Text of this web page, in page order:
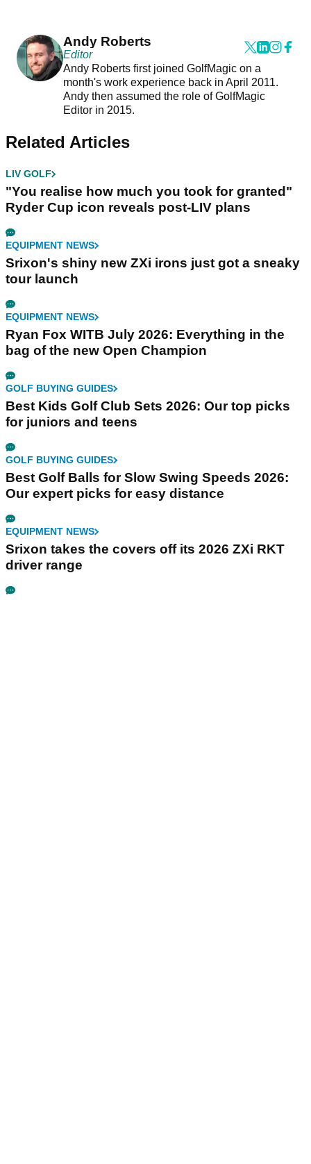
Andy Roberts
Editor
Andy Roberts first joined GolfMagic on a
month's work experience back in April 2011.
Andy then assumed the role of GolfMagic
Editor in 2015.
Related Articles
LIV GOLF
"You realise how much you took for granted"
Ryder Cup icon reveals post-LIV plans
EQUIPMENT NEWS
Srixon's shiny new ZXi irons just got a sneaky
tour launch
EQUIPMENT NEWS
Ryan Fox WITB July 2026: Everything in the
bag of the new Open Champion
GOLF BUYING GUIDES
Best Kids Golf Club Sets 2026: Our top picks
for juniors and teens
GOLF BUYING GUIDES
Best Golf Balls for Slow Swing Speeds 2026:
Our expert picks for easy distance
EQUIPMENT NEWS
Srixon takes the covers off its 2026 ZXi RKT
driver range